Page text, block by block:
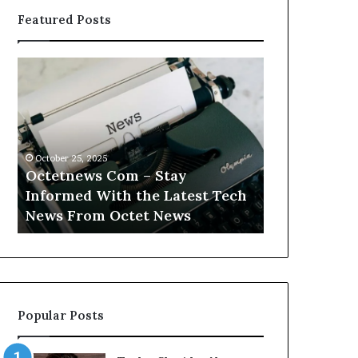
Featured Posts
–
Stay
Informed
With
the
Latest
Tech
News
From
October 25, 2025
Octetnews Com – Stay
Informed With the Latest Tech
News From Octet News
Finances
With
Innovative
Popular Posts